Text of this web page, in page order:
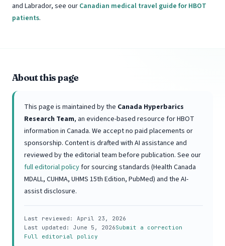
and Labrador, see our Canadian medical travel guide for HBOT
patients.
About this page
This page is maintained by the Canada Hyperbarics
Research Team, an evidence-based resource for HBOT
information in Canada. We accept no paid placements or
sponsorship. Content is drafted with AI assistance and
reviewed by the editorial team before publication. See our
full editorial policyfor sourcing standards (Health Canada
MDALL, CUHMA, UHMS 15th Edition, PubMed) and the AI-
assist disclosure.
Last reviewed: April 23, 2026
Last updated: June 5, 2026Submit a correction
Full editorial policy